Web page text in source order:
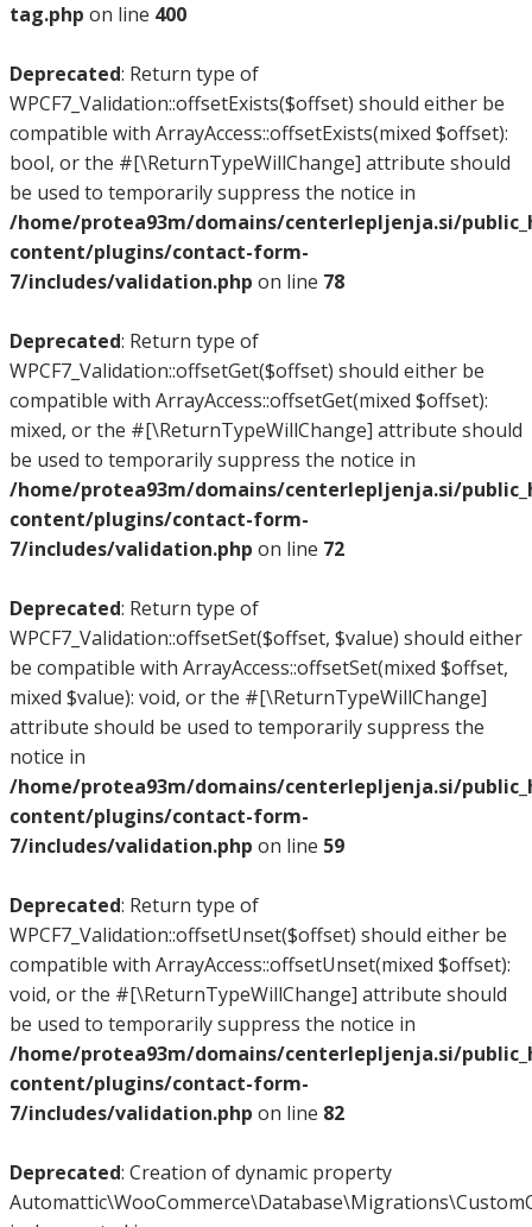
tag.php on line 400
Deprecated: Return type of
WPCF7_Validation::offsetExists($offset) should either be
compatible with ArrayAccess::offsetExists(mixed $offset):
bool, or the #[\ReturnTypeWillChange] attribute should
be used to temporarily suppress the notice in
/home/protea93m/domains/centerlepljenja.si/
content/plugins/contact-form-
7/includes/validation.php on line 78
Deprecated: Return type of
WPCF7_Validation::offsetGet($offset) should either be
compatible with ArrayAccess::offsetGet(mixed $offset):
mixed, or the #[\ReturnTypeWillChange] attribute should
be used to temporarily suppress the notice in
/home/protea93m/domains/centerlepljenja.si/
content/plugins/contact-form-
7/includes/validation.php on line 72
Deprecated: Return type of
WPCF7_Validation::offsetSet($offset, $value) should either
be compatible with ArrayAccess::offsetSet(mixed $offset,
mixed $value): void, or the #[\ReturnTypeWillChange]
attribute should be used to temporarily suppress the
notice in
/home/protea93m/domains/centerlepljenja.si/
content/plugins/contact-form-
7/includes/validation.php on line 59
Deprecated: Return type of
WPCF7_Validation::offsetUnset($offset) should either be
compatible with ArrayAccess::offsetUnset(mixed $offset):
void, or the #[\ReturnTypeWillChange] attribute should
be used to temporarily suppress the notice in
/home/protea93m/domains/centerlepljenja.si/
content/plugins/contact-form-
7/includes/validation.php on line 82
Deprecated: Creation of dynamic property